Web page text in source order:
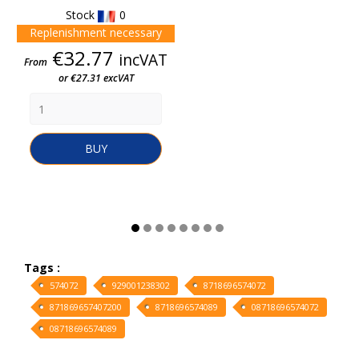
Stock
0
Replenishment necessary
Price
From €32.77 incVAT
or €27.31 excVAT
BUY
Tags :
574072 929001238302
8718696574072
871869657407200
8718696574089
08718696574072
08718696574089